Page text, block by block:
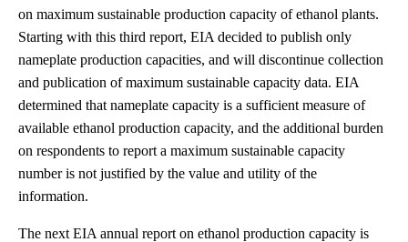
on maximum sustainable production capacity of ethanol plants.
Starting with this third report, EIA decided to publish only
nameplate production capacities, and will discontinue collection
and publication of maximum sustainable capacity data. EIA
determined that nameplate capacity is a sufficient measure of
available ethanol production capacity, and the additional burden
on respondents to report a maximum sustainable capacity
number is not justified by the value and utility of the
information.
The next EIA annual report on ethanol production capacity is